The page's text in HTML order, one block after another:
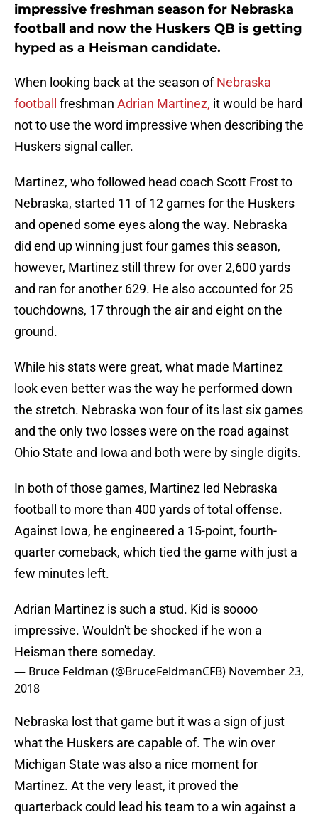
impressive freshman season for Nebraska
football and now the Huskers QB is getting
hyped as a Heisman candidate.
When looking back at the season ofNebraska
football
freshman Adrian Martinez, it would be hard
not to use the word impressive when describing the
Huskers signal caller.
Martinez, who followed head coach Scott Frost to
Nebraska, started 11 of 12 games for the Huskers
and opened some eyes along the way. Nebraska
did end up winning just four games this season,
however, Martinez still threw for over 2,600 yards
and ran for another 629. He also accounted for 25
touchdowns, 17 through the air and eight on the
ground.
While his stats were great, what made Martinez
look even better was the way he performed down
the stretch. Nebraska won four of its last six games
and the only two losses were on the road against
Ohio State and Iowa and both were by single digits.
In both of those games, Martinez led Nebraska
football to more than 400 yards of total offense.
Against Iowa, he engineered a 15-point, fourth-
quarter comeback, which tied the game with just a
few minutes left.
Adrian Martinez is such a stud. Kid is soooo
impressive. Wouldn't be shocked if he won a
Heisman there someday.
— Bruce Feldman (@BruceFeldmanCFB) November 23,
2018
Nebraska lost that game but it was a sign of just
what the Huskers are capable of. The win over
Michigan State was also a nice moment for
Martinez. At the very least, it proved the
quarterback could lead his team to a win against a